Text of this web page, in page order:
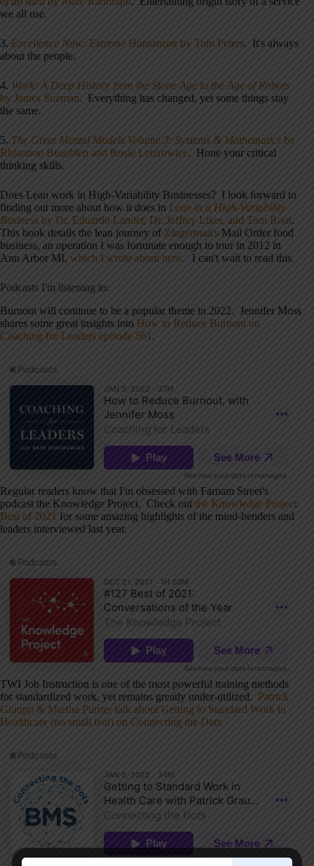
we all use.
3. Excellence Now: Extreme Humanism by Tom Peters. It's always
about the people.
4. Work: A Deep History from the Stone Age to the Age of Robots
by James Suzman. Everything has changed, yet some things stay
the same.
5. The Great Mental Models Volume 3: Systems & Mathematics by
Rhiannon Beaubien and Rosie Leizrowice. Hone your critical
thinking skills.
Does Lean work in High-Variability Businesses? I look forward to
finding out more about how it does in Lean in a High-Variability
Business by Dr. Eduardo Lander, Dr. Jeffrey Liker, and Tom Root.
This book details the lean journey of Zingerman's Mail Order food
business, an operation I was fortunate enough to tour in 2012 in
Ann Arbor MI, which I wrote about here. I can't wait to read this.
Podcasts I'm listening to:
Burnout will continue to be a popular theme in 2022. Jennifer Moss
shares some great insights into How to Reduce Burnout on
Coaching for Leaders episode 561 .
Regular readers know that I'm obsessed with Farnam Street's
podcast the Knowledge Project. Check out the Knowledge Project:
Best of 2021 for some amazing highlights of the mind-benders and
leaders interviewed last year.
TWI Job Instruction is one of the most powerful training methods
for standardized work, yet remains greatly under-utilized. Patrick
Graupp & Martha Purrier talk about Getting to Standard Work in
Healthcare (no small feat) on Connecting the Dots